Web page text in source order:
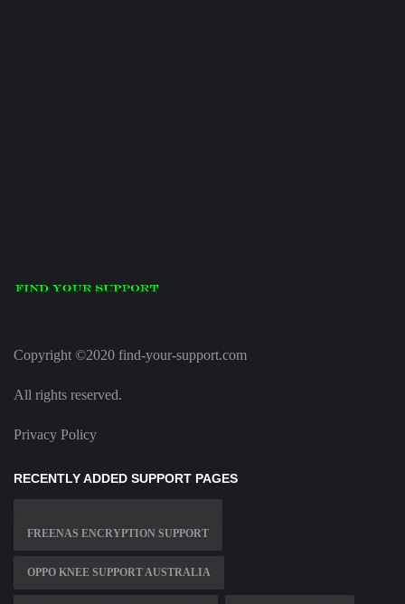
Copyright ©2020 find-your-support.com
All rights reserved.
Privacy Policy
RECENTLY ADDED SUPPORT PAGES
FREENAS ENCRYPTION SUPPORT
OPPO KNEE SUPPORT AUSTRALIA